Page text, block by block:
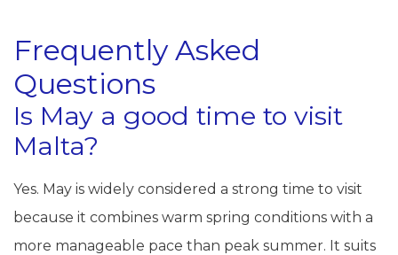
Frequently Asked
Questions
Is May a good time to visit
Malta?
Yes. May is widely considered a strong time to visit
because it combines warm spring conditions with a
more manageable pace than peak summer. It suits